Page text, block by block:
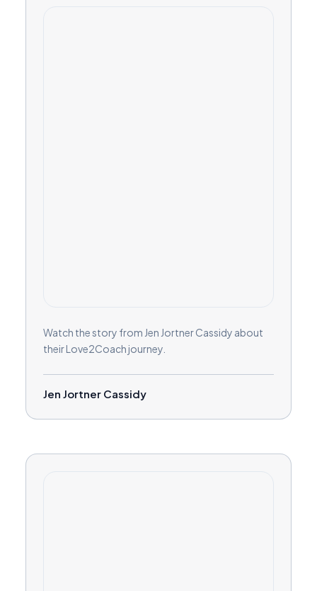
Watch the story from Jen Jortner Cassidy about
their Love2Coach journey.
Jen Jortner Cassidy